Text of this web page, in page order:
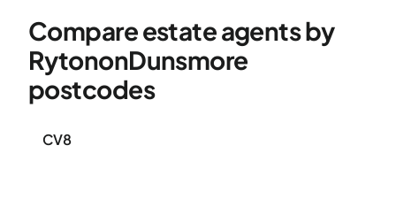
Compare estate agents by
RytononDunsmore
postcodes
CV8